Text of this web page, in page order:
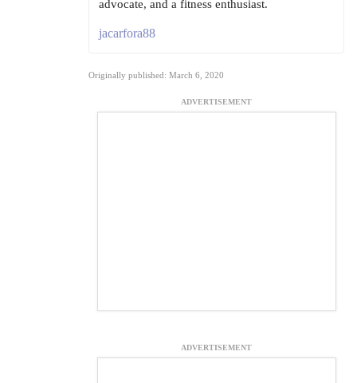
advocate, and a fitness enthusiast.
jacarfora88
Originally published: March 6, 2020
ADVERTISEMENT
ADVERTISEMENT